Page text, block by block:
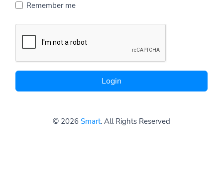
Remember me
Login
© 2026 Smart. All Rights Reserved